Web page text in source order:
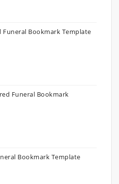
Funeral Bookmark Template
Funeral Bookmark
Bookmark Template